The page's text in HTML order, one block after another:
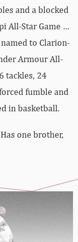
and a blocked
All-Star Game …
to Clarion-
Armour All-
tackles, 24
fumble and
in basketball.
one brother,